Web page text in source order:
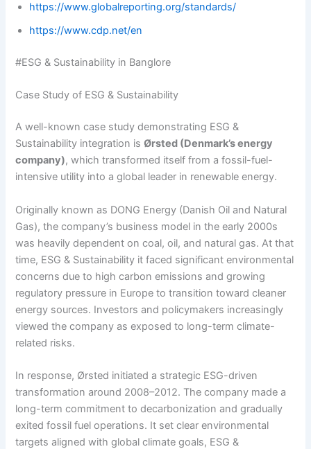
https://www.globalreporting.org/standards/
https://www.cdp.net/en
#ESG & Sustainability in Banglore
Case Study of ESG & Sustainability
A well-known case study demonstrating ESG &
Sustainability integration isØrsted (Denmark’s energy
company), which transformed itself from a fossil-fuel-
intensive utility into a global leader in renewable energy.
Originally known as DONG Energy (Danish Oil and Natural
Gas), the company’s business model in the early 2000s
was heavily dependent on coal, oil, and natural gas. At that
time, ESG & Sustainability it faced significant environmental
concerns due to high carbon emissions and growing
regulatory pressure in Europe to transition toward cleaner
energy sources. Investors and policymakers increasingly
viewed the company as exposed to long-term climate-
related risks.
In response, Ørsted initiated a strategic ESG-driven
transformation around 2008–2012. The company made a
long-term commitment to decarbonization and gradually
exited fossil fuel operations. It set clear environmental
targets aligned with global climate goals, ESG &